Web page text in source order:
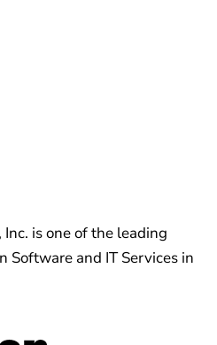
is one of the leading
Software and IT Services in